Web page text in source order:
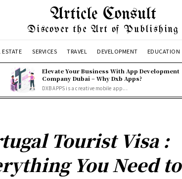
Article Consult
Discover the Art of Publishing
ESTATE SERVICES TRAVEL DEVELOPMENT EDUCATION
Elevate Your Business With App Development
Company Dubai – Why Dxb Apps?
DXB APPS is a creative mobile app...
Tourist Visa :
You Need to